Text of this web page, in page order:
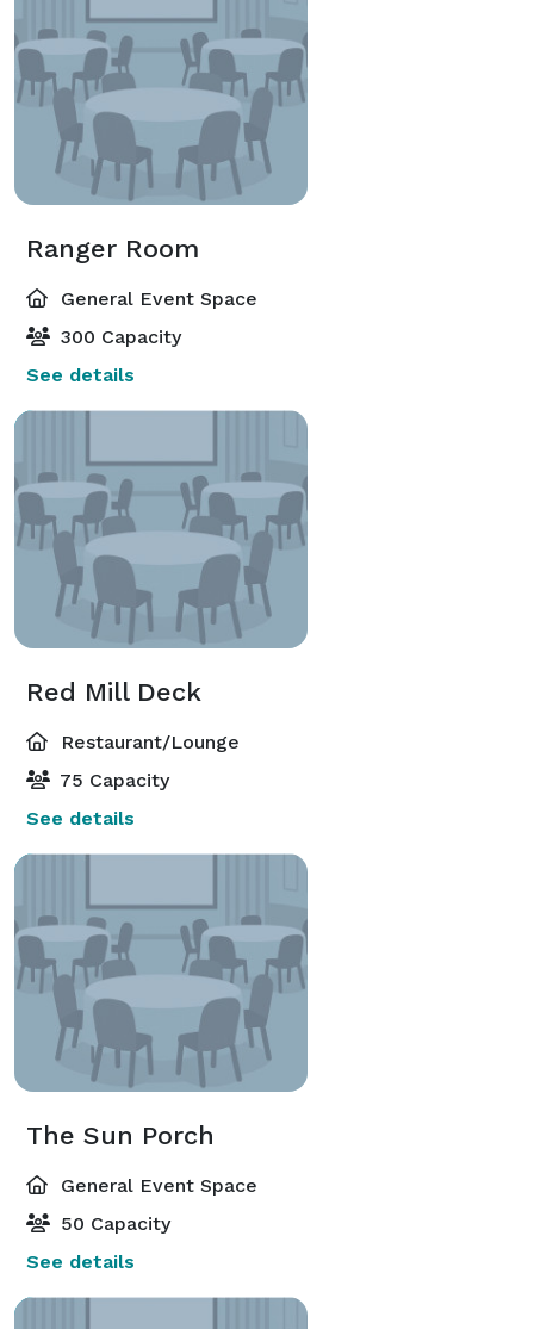
Ranger Room
General Event Space
300 Capacity
See details
Red Mill Deck
Restaurant/Lounge
75 Capacity
See details
The Sun Porch
General Event Space
50 Capacity
See details